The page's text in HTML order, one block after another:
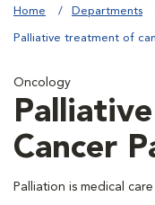
Home Departments
Palliative treatment of
Oncology
Cancer
Palliation is medical